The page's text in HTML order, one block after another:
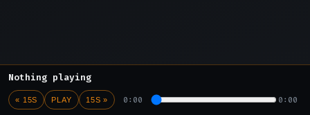
Nothing playing
« 15S PLAY 15S » 0:00 0:00